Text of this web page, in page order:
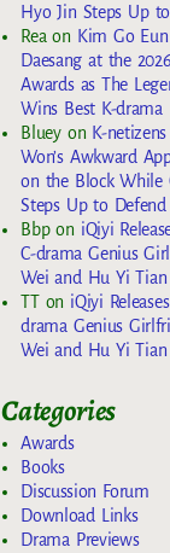
Hyo Jin Steps Up
Rea on Kim Go
Daesang at the
Awards as The
Wins Best K-drama
Blueyon K-
Won’s Awkward
on the Block While
Steps Up to
Bbpon iQiyi
C-drama Genius
Wei and Hu Yi
TTon iQiyi
drama Genius
Wei and Hu Yi
Categories
Awards
Books
Discussion Forum
Download Links
Drama Previews